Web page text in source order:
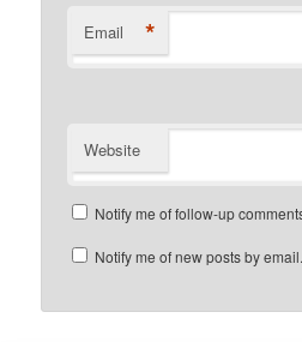
Email *
Website
Notify me of follow-up
Notify me of new posts by email.